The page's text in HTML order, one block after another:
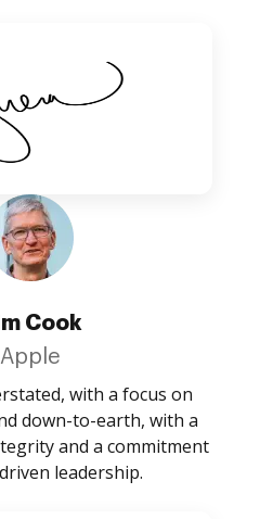
Cook
Apple
with a focus on
down-to-earth, with a
and a commitment
leadership.